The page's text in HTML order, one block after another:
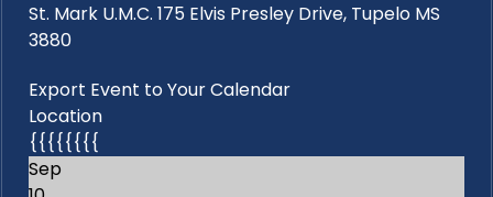
St. Mark U.M.C. 175 Elvis Presley Drive, Tupelo MS
3880
Export Event to Your Calendar
Location
{{{{{{{{
Sep